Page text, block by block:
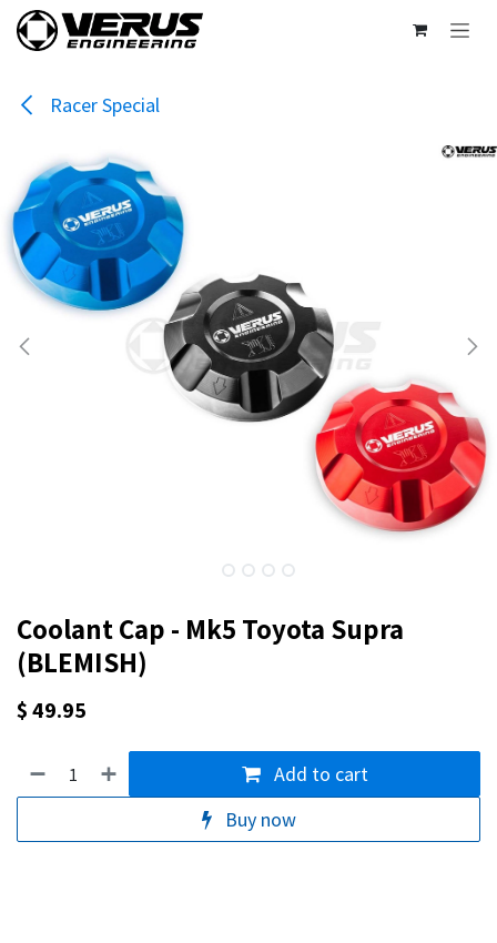
Skip to Content
Racer Special
Coolant Cap - Mk5 Toyota Supra
(BLEMISH)
$49.95
Add to cart
Buy now